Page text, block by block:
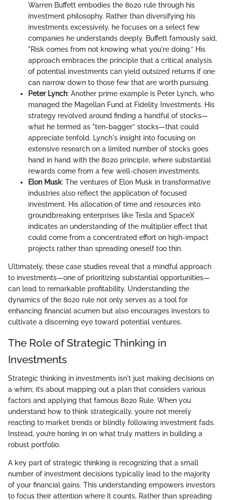
Warren Buffett embodies the 8020 rule through his
investment philosophy. Rather than diversifying his
investments excessively, he focuses on a select few
companies he understands deeply. Buffett famously said,
"Risk comes from not knowing what you're doing.” His
approach embraces the principle that a critical analysis
of potential investments can yield outsized returns if one
can narrow down to those few that are worth pursuing.
Peter Lynch: Another prime example is Peter Lynch, who
managed the Magellan Fund at Fidelity Investments. His
strategy revolved around finding a handful of stocks—
what he termed as "ten-bagger” stocks—that could
appreciate tenfold. Lynch's insight into focusing on
extensive research on a limited number of stocks goes
hand in hand with the 8020 principle, where substantial
rewards come from a few well-chosen investments.
Elon Musk: The ventures of Elon Musk in transformative
industries also reflect the application of focused
investment. His allocation of time and resources into
groundbreaking enterprises like Tesla and SpaceX
indicates an understanding of the multiplier effect that
could come from a concentrated effort on high-impact
projects rather than spreading oneself too thin.
Ultimately, these case studies reveal that a mindful approach
to investments—one of prioritizing substantial opportunities—
can lead to remarkable profitability. Understanding the
dynamics of the 8020 rule not only serves as a tool for
enhancing financial acumen but also encourages investors to
cultivate a discerning eye toward potential ventures.
The Role of Strategic Thinking in
Investments
Strategic thinking in investments isn't just making decisions on
a whim; it’s about mapping out a plan that considers various
factors and applying that famous 8020 Rule. When you
understand how to think strategically, you’re not merely
reacting to market trends or blindly following investment fads.
Instead, you’re honing in on what truly matters in building a
robust portfolio.
A key part of strategic thinking is recognizing that a small
number of investment decisions typically lead to the majority
of your financial gains. This understanding empowers investors
to focus their attention where it counts. Rather than spreading